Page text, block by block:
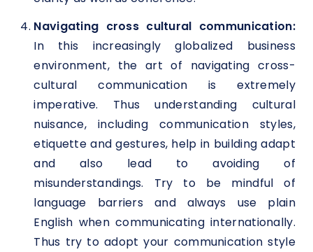
Navigating cross cultural communication:
In this increasingly globalized business
environment, the art of navigating cross-
cultural communication is extremely
imperative. Thus understanding cultural
nuisance, including communication styles,
etiquette and gestures, help in building adapt
and also lead to avoiding of
misunderstandings. Try to be mindful of
language barriers and always use plain
English when communicating internationally.
Thus try to adopt your communication style